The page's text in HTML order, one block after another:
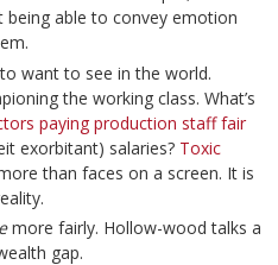
able to convey emotion
want to see in the world.
the working class. What’s
paying production staff fair
exorbitant) salaries? Toxic
than faces on a screen. It is
more fairly. Hollow-wood talks a
gap.